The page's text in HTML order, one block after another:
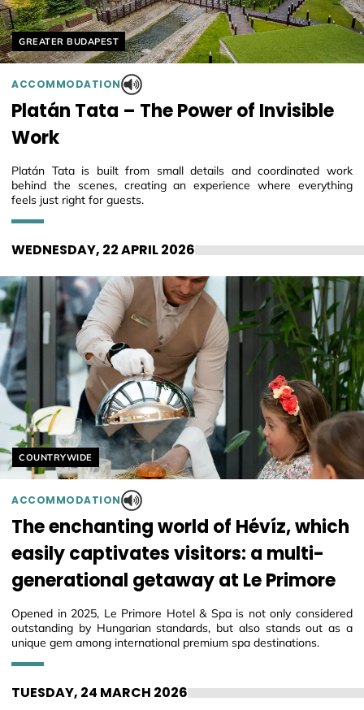
Helyszín címkék:
GREATER BUDAPEST
ACCOMMODATION
Platán Tata – The Power of Invisible
Work
Platán Tata is built from small details and coordinated work
behind the scenes, creating an experience where everything
feels just right for guests.
WEDNESDAY, 22 APRIL 2026
Helyszín címkék:
COUNTRYWIDE
ACCOMMODATION
The enchanting world of Hévíz, which
easily captivates visitors: a multi-
generational getaway at Le Primore
Opened in 2025, Le Primore Hotel & Spa is not only considered
outstanding by Hungarian standards, but also stands out as a
unique gem among international premium spa destinations.
TUESDAY, 24 MARCH 2026